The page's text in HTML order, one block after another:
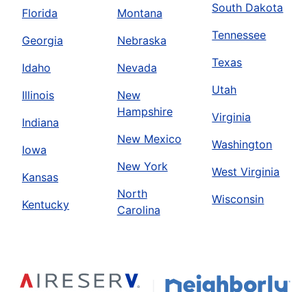
Florida
Georgia
Idaho
Illinois
Indiana
Iowa
Kansas
Kentucky
Montana
Nebraska
Nevada
New
Hampshire
New Mexico
New York
North
Carolina
South Dakota
Tennessee
Texas
Utah
Virginia
Washington
West Virginia
Wisconsin